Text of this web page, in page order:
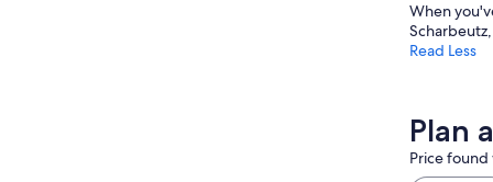
When
Read Less
Plan
Price